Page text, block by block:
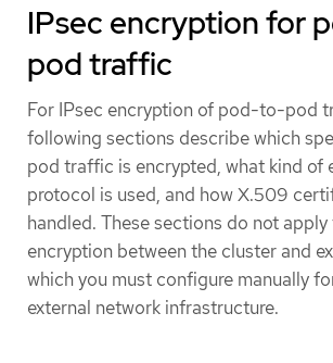
IPsec encryption for
pod traffic
For IPsec encryption of pod-to-pod
following sections describe which
pod traffic is encrypted, what kind of
protocol is used, and how X.509
handled. These sections do not apply
encryption between the cluster and
which you must configure manually
external network infrastructure.